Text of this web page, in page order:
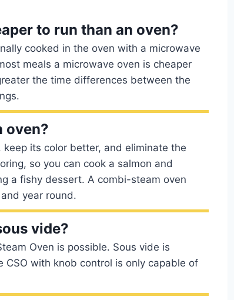
to run than an oven?
cooked in the oven with a microwave
meals a microwave oven is cheaper
the time differences between the
oven?
its color better, and eliminate the
so you can cook a salmon and
a fishy dessert. A combi-steam oven
year round.
vide?
Oven is possible. Sous vide is
with knob control is only capable of